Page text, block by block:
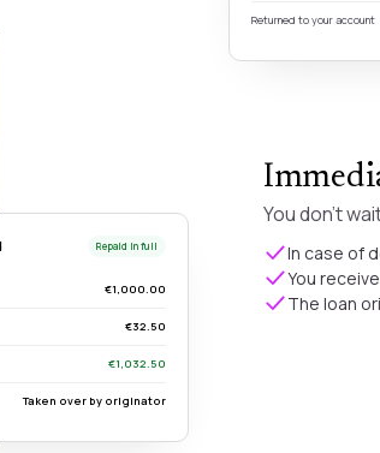
Returned to your account
You don't
In case of
You
The loan
Repaid in full
€1,000.00
€32.50
€1,032.50
Taken over by originator